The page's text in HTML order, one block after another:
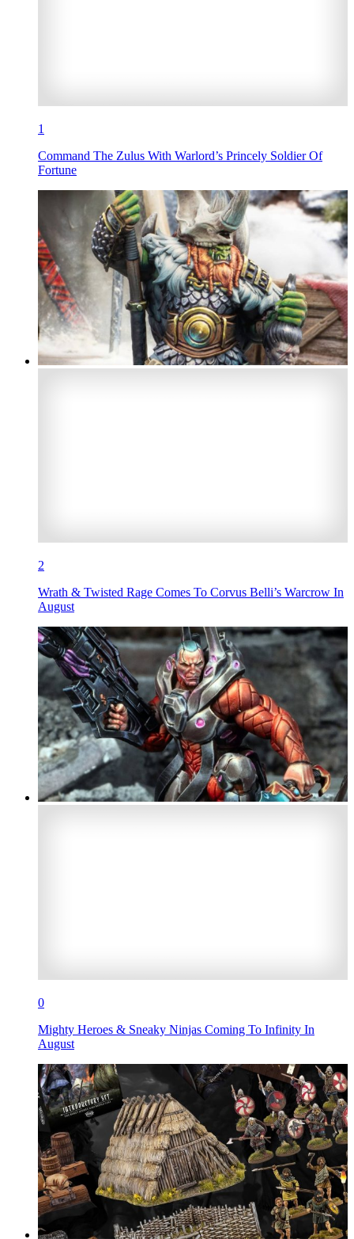
1
Command The Zulus With Warlord’s Princely Soldier Of
Fortune
2
Wrath & Twisted Rage Comes To Corvus Belli’s Warcrow In
August
0
Mighty Heroes & Sneaky Ninjas Coming To Infinity In
August